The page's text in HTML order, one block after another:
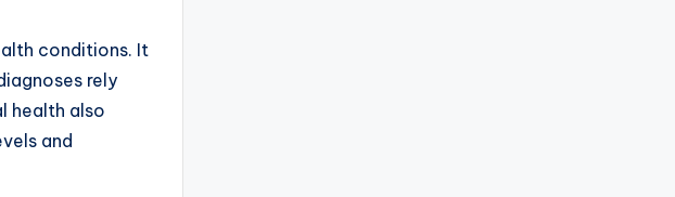
conditions. It
rely
health also
and